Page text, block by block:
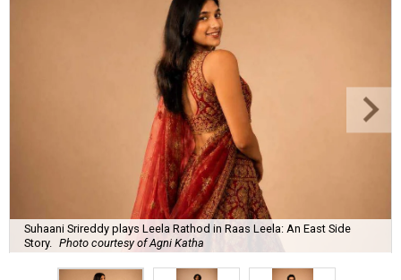
Suhaani Srireddy plays Leela Rathod in Raas Leela: An East Side
Story.
Photo courtesy of Agni Katha